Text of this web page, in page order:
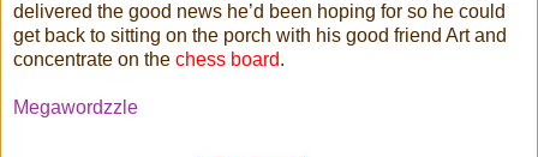
delivered the good news he’d been hoping for so he could
get back to sitting on the porch with his good friend Art and
concentrate on the chess board.
Megawordzzle